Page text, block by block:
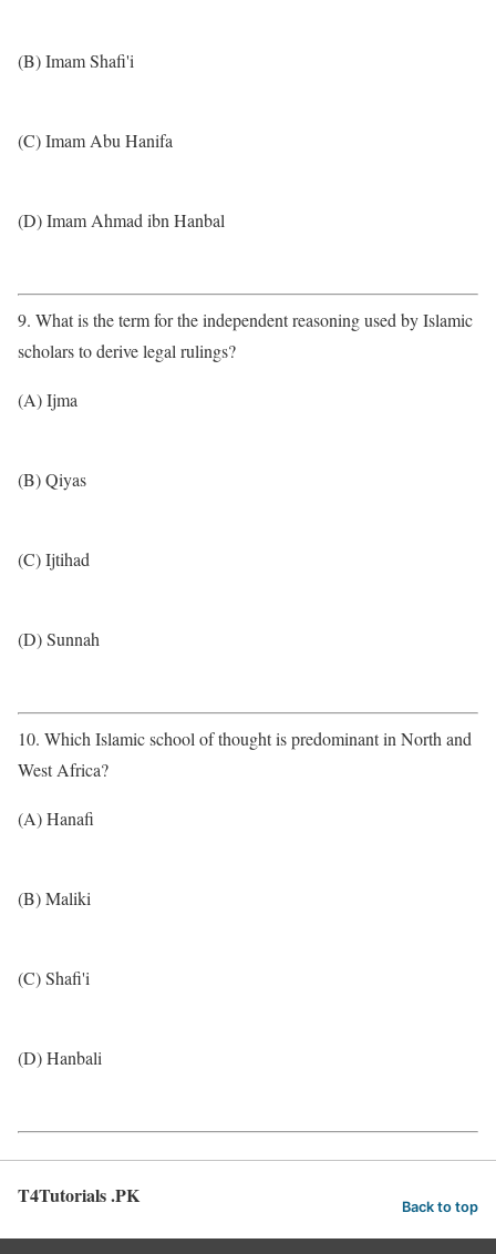
(B) Imam Shafi'i
(C) Imam Abu Hanifa
(D) Imam Ahmad ibn Hanbal
9. What is the term for the independent reasoning used by Islamic
scholars to derive legal rulings?
(A) Ijma
(B) Qiyas
(C) Ijtihad
(D) Sunnah
10. Which Islamic school of thought is predominant in North and
West Africa?
(A) Hanafi
(B) Maliki
(C) Shafi'i
(D) Hanbali
T4Tutorials .PK Back to top